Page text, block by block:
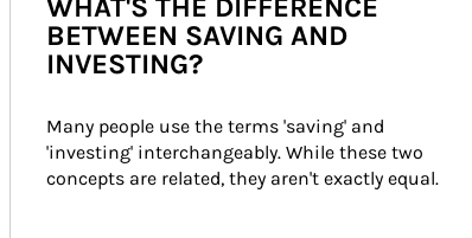
WHAT'S THE DIFFERENCE
BETWEEN SAVING AND
INVESTING?
Many people use the terms 'saving' and
'investing' interchangeably. While these two
concepts are related, they aren't exactly equal.